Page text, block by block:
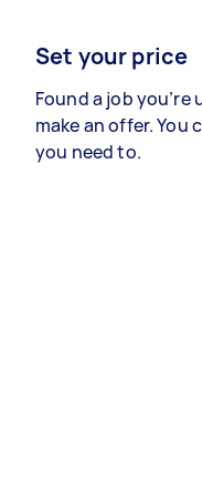
Set your price
Found a job
make an offer. You
you need to.